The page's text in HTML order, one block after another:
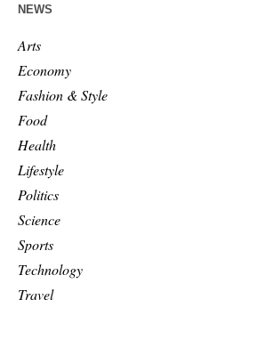
NEWS
Arts
Economy
Fashion & Style
Food
Health
Lifestyle
Politics
Science
Sports
Technology
Travel